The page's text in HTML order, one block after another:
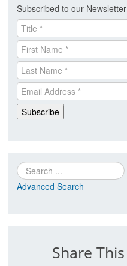
Subscribed to our Newsletter
Search
Advanced Search
Share This